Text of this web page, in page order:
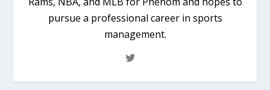
pursue a professional career in sports
management.